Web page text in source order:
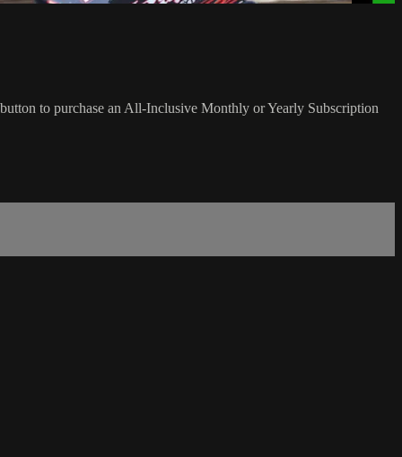
to purchase an All-Inclusive Monthly or Yearly Subscription